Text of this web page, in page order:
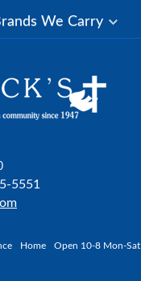
We Carry
5551
Home Open 10-8 Mon-Sat